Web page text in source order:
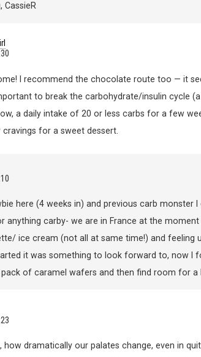
CassieR
I recommend the chocolate route too — it
to break the carbohydrate/insulin cycle
a daily intake of 20 or less carbs for a few
for a sweet dessert.
here (4 weeks in) and previous carb monster
anything carby- we are in France at the
ice cream (not all at same time!) and feeling
it was something to look forward to, now I
of caramel wafers and then find room for a
how dramatically our palates change, even in